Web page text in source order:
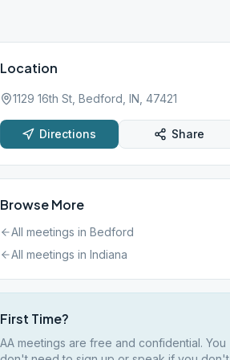
Location
1129 16th St, Bedford, IN, 47421
Directions Share
Browse More
All meetings in Bedford
All meetings in Indiana
First Time?
AA meetings are free and confidential. You